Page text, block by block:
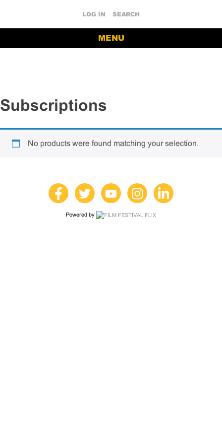
LOG IN SEARCH
MENU
Subscriptions
No products were found matching your selection.
Powered by